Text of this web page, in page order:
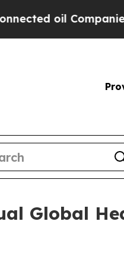
oil Companies —
Global